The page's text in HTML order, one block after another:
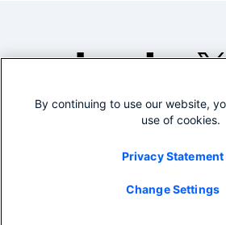
By continuing to use our website,
use of cookies.
Privacy Statement
Change Settings